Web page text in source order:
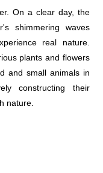
On a clear day, the
shimmering waves
real nature.
plants and flowers
and small animals in
constructing their
nature.